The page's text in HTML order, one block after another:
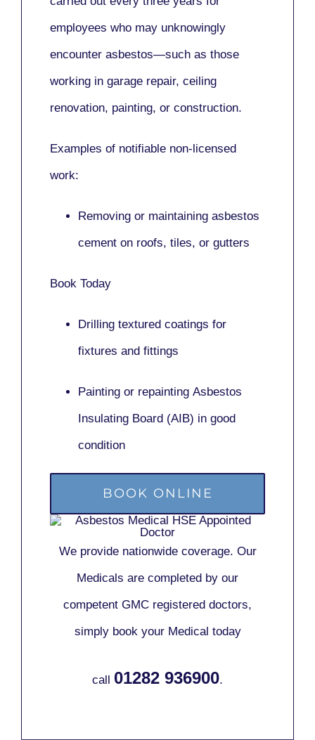
employees who may unknowingly
encounter asbestos—such as those
working in garage repair, ceiling
renovation, painting, or construction.
Examples of notifiable non-licensed
work:
Removing or maintaining asbestos
cement on roofs, tiles, or gutters
Book Today
Drilling textured coatings for
fixtures and fittings
Painting or repainting Asbestos
Insulating Board (AIB) in good
condition
BOOK ONLINE
We provide nationwide coverage. Our
Medicals are completed by our
competent GMC registered doctors,
simply book your Medical today
call 01282 936900.